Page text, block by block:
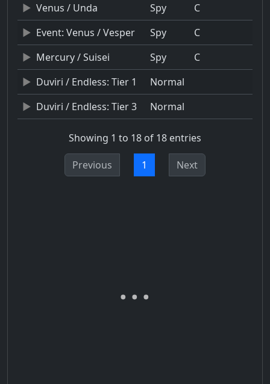
Venus / Unda
Spy
C
Event: Venus / Vesper
Spy
C
Mercury / Suisei
Spy
C
Duviri / Endless: Tier 1
Normal
Duviri / Endless: Tier 3
Normal
Showing 1 to 18 of 18 entries
Previous 1 Next